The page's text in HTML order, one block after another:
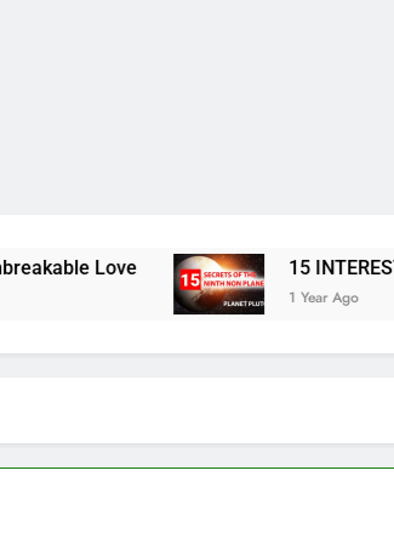
15 INTERESTING FACTS
1 Year Ago